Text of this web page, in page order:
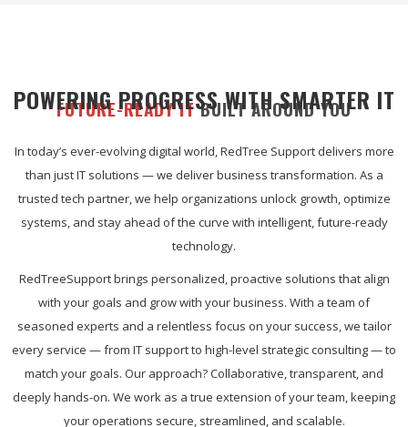
FUTURE-READY IT BUILT AROUND YOU
POWERING PROGRESS WITH SMARTER IT
In today’s ever-evolving digital world, RedTree Support delivers more
than just IT solutions — we deliver business transformation. As a
trusted tech partner, we help organizations unlock growth, optimize
systems, and stay ahead of the curve with intelligent, future-ready
technology.
RedTreeSupport brings personalized, proactive solutions that align
with your goals and grow with your business. With a team of
seasoned experts and a relentless focus on your success, we tailor
every service — from IT support to high-level strategic consulting — to
match your goals. Our approach? Collaborative, transparent, and
deeply hands-on. We work as a true extension of your team, keeping
your operations secure, streamlined, and scalable.